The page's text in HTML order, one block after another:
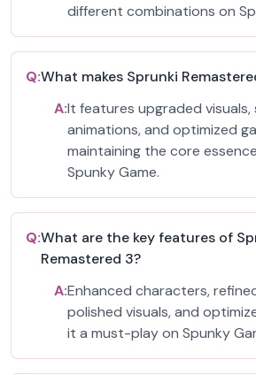
different combinations on
Q:What makes Sprunki
A:It features upgraded
animations, and optimized
maintaining the core
Spunky Game.
Q:What are the key features of
Remastered 3?
A:Enhanced characters,
polished visuals, and
it a must-play on Spunky